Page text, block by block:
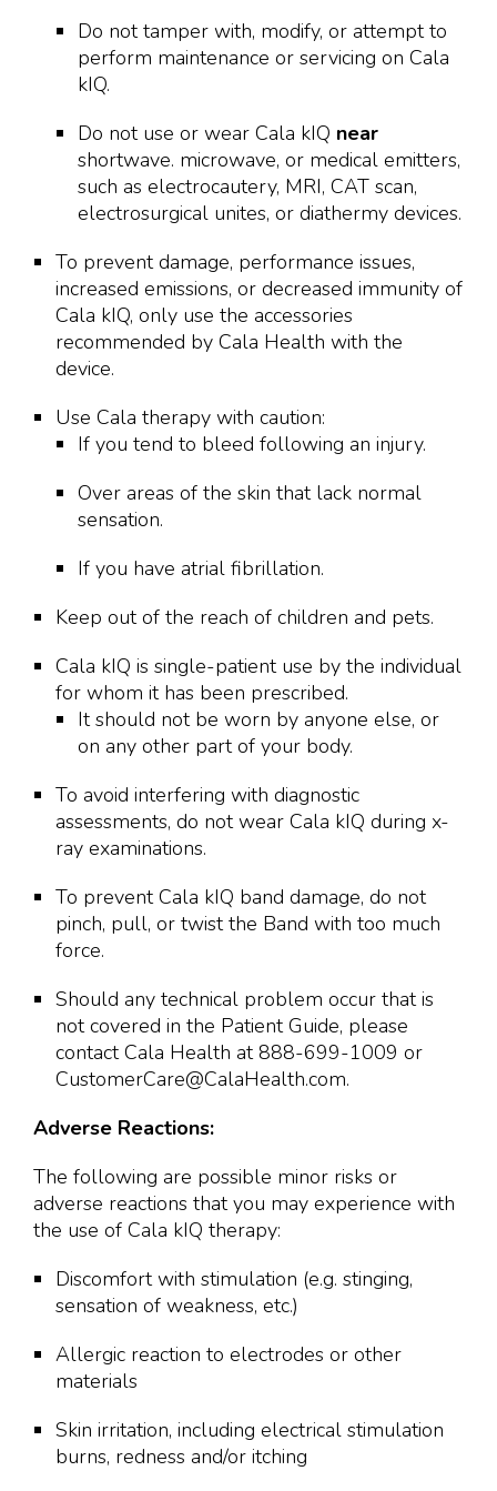
Do not tamper with, modify, or attempt to
perform maintenance or servicing on Cala
kIQ.
Do not use or wear Cala kIQ near
shortwave. microwave, or medical emitters,
such as electrocautery, MRI, CAT scan,
electrosurgical unites, or diathermy devices.
To prevent damage, performance issues,
increased emissions, or decreased immunity of
Cala kIQ, only use the accessories
recommended by Cala Health with the
device.
Use Cala therapy with caution:
If you tend to bleed following an injury.
Over areas of the skin that lack normal
sensation.
If you have atrial fibrillation.
Keep out of the reach of children and pets.
Cala kIQ is single-patient use by the individual
for whom it has been prescribed.
It should not be worn by anyone else, or
on any other part of your body.
To avoid interfering with diagnostic
assessments, do not wear Cala kIQ during x-
ray examinations.
To prevent Cala kIQ band damage, do not
pinch, pull, or twist the Band with too much
force.
Should any technical problem occur that is
not covered in the Patient Guide, please
contact Cala Health at 888-699-1009 or
CustomerCare@CalaHealth.com.
Adverse Reactions:
The following are possible minor risks or
adverse reactions that you may experience with
the use of Cala kIQ therapy:
Discomfort with stimulation (e.g. stinging,
sensation of weakness, etc.)
Allergic reaction to electrodes or other
materials
Skin irritation, including electrical stimulation
burns, redness and/or itching